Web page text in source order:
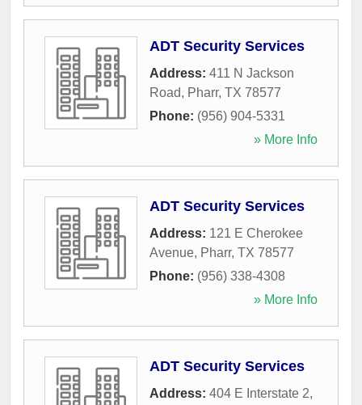
ADT Security Services
Address: 411 N Jackson
Road, Pharr, TX 78577
Phone: (956) 904-5331
» More Info
ADT Security Services
Address: 121 E Cherokee
Avenue, Pharr, TX 78577
Phone: (956) 338-4308
» More Info
ADT Security Services
Address: 404 E Interstate 2,